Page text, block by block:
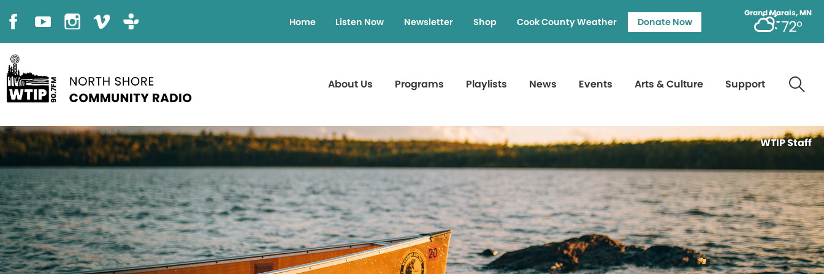
Grand Marais, MN
72°
Home Listen Now Newsletter Shop Cook County Weather Donate Now
About Us Programs Playlists News Events Arts & Culture Support
WTIP Staff